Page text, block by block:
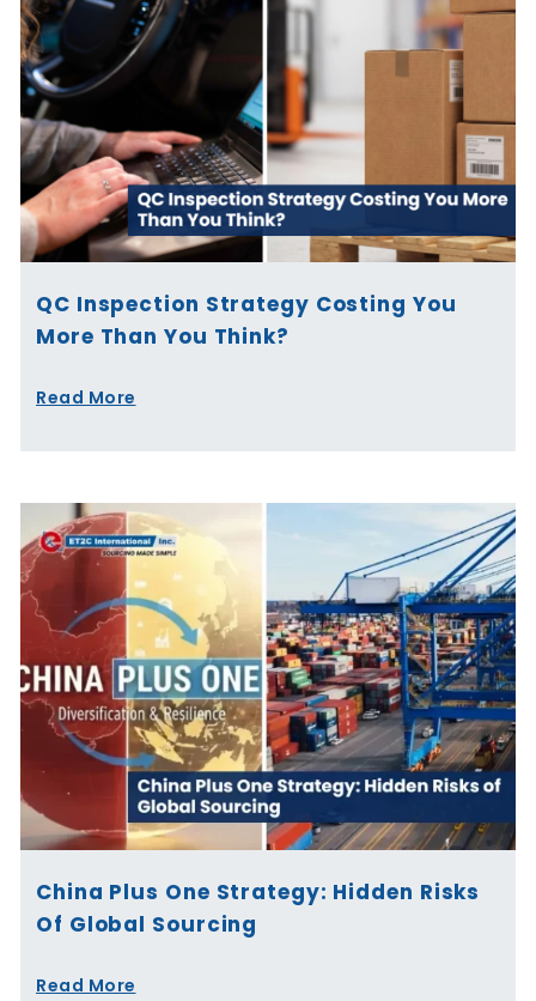
QC Inspection Strategy Costing You
More Than You Think?
Read More
China Plus One Strategy: Hidden Risks
Of Global Sourcing
Read More